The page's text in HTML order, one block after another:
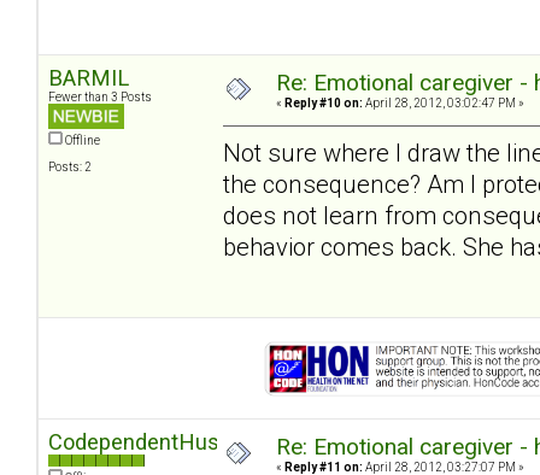
BARMIL
Fewer than 3 Posts
Offline
Posts: 2
Re: Emotional caregiver -
« Reply #10 on: April 28, 2012, 03:02:47 PM »
Not sure where I draw the
the consequence? Am I
does not learn from
behavior comes back. She
CodependentHusband Re: Emotional caregiver -
« Reply #11 on: April 28, 2012, 03:27:07 PM »